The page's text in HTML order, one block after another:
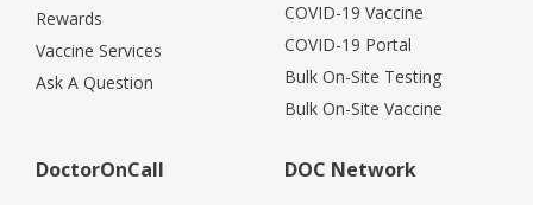
Rewards
Vaccine Services
Ask A Question
COVID-19 Vaccine
COVID-19 Portal
Bulk On-Site Testing
Bulk On-Site Vaccine
DoctorOnCall DOC Network